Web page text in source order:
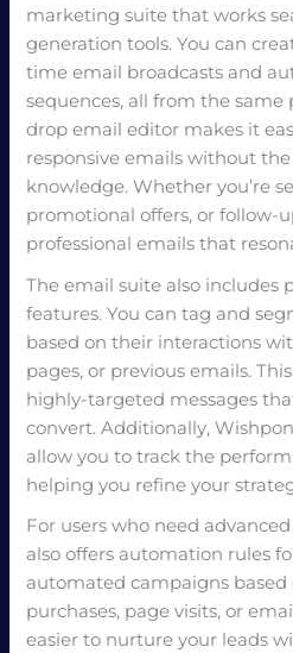
marketing suite that works
generation tools. You can
time email broadcasts and
sequences, all from the
drop email editor makes it
responsive emails without
knowledge. Whether you’re
promotional offers, or follow-
professional emails that
The email suite also includes
features. You can tag and
based on their interactions
pages, or previous emails.
highly-targeted messages
convert. Additionally,
allow you to track the
helping you refine your
For users who need
also offers automation rules
automated campaigns based
purchases, page visits, or
easier to nurture your leads